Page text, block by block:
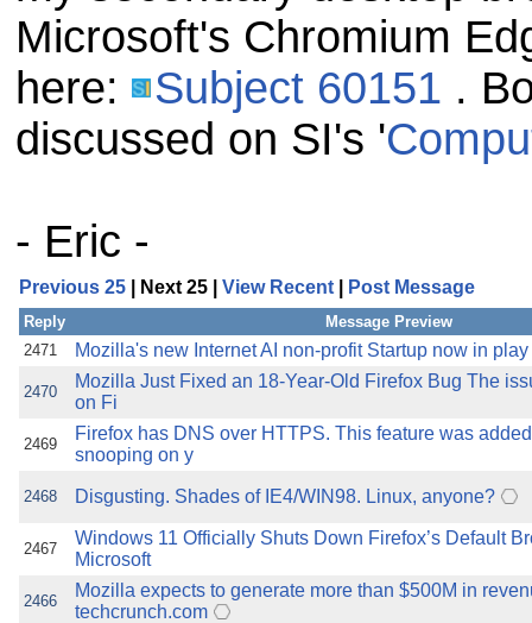
Microsoft's Chromium
here:
Subject 60151 .
discussed on SI's '
- Eric -
Previous 25 | Next 25 | View Recent Post Message
Reply
Message Preview
2471
Mozilla's new Internet AI non-profit Startup now in
2470
Mozilla Just Fixed an 18-Year-Old Firefox Bug The
on Fi
2469
Firefox has DNS over HTTPS. This feature was
snooping on y
2468 Disgusting. Shades of IE4/WIN98. Linux, anyone?
2467
Windows 11 Officially Shuts Down Firefox’s Default
Microsoft
2466
Mozilla expects to generate more than $500M in
techcrunch.com